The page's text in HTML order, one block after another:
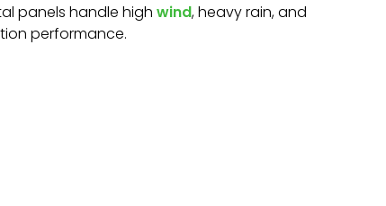
panels handle highwind, heavy rain, and
performance.